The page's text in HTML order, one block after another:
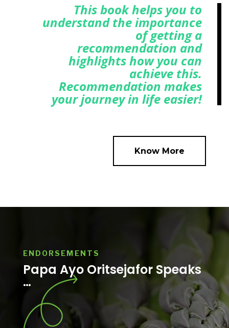
This book helps you to
understand the importance
of getting a
recommendation and
highlights how you can
achieve this.
Recommendation makes
your journey in life easier!
Know More
ENDORSEMENTS
Papa Ayo Oritsejafor Speaks
…